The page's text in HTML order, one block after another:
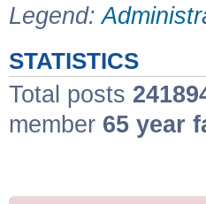
Legend:
STATISTICS
Total posts
member 65 year